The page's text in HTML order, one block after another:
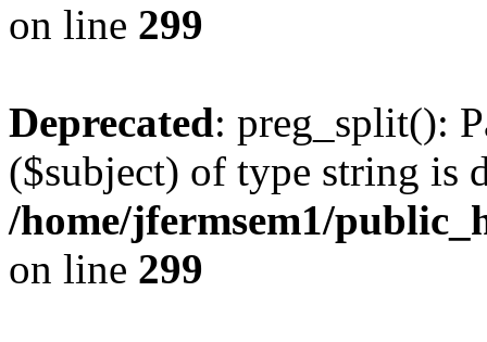
on line 299
Deprecated: preg_split():
($subject) of type string is
/home/jfermsem1/
on line 299